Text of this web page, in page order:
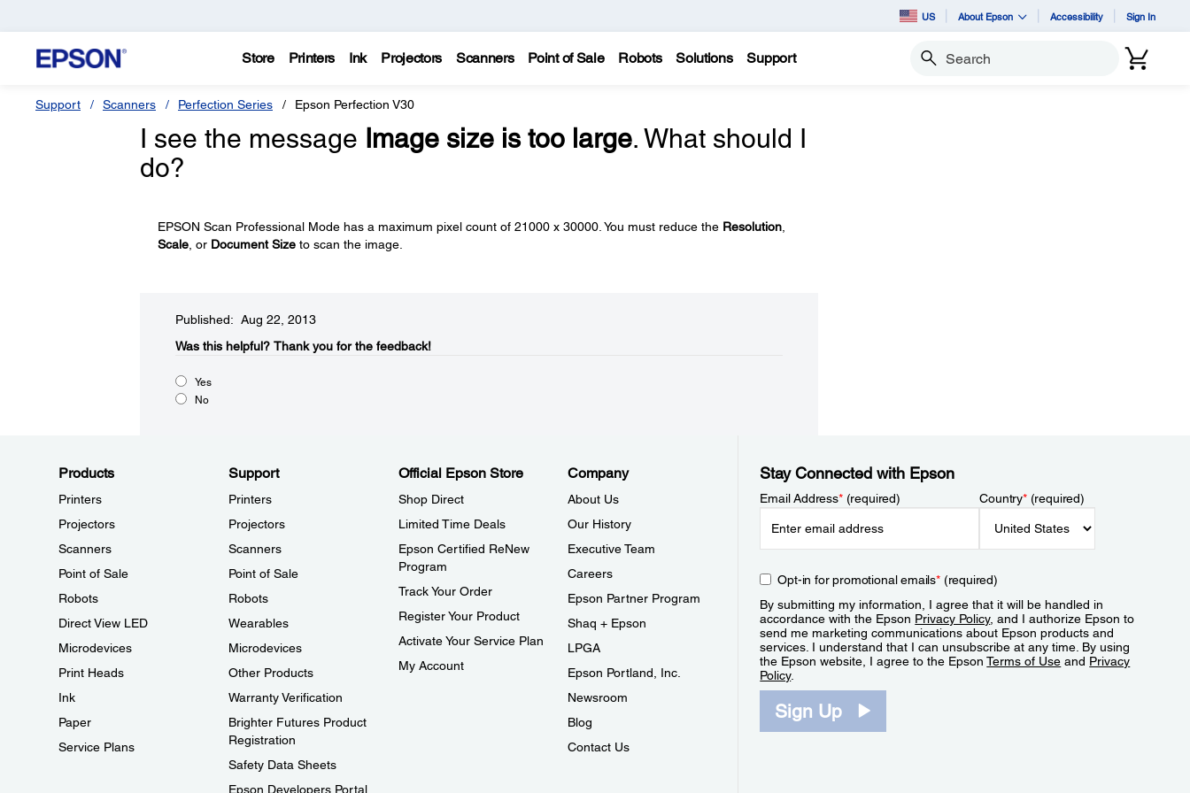
US About Epson Accessibility Sign In
Store Printers Ink Projectors Scanners Point of Sale Robots Solutions Support Search
Support Scanners Perfection Series Epson Perfection V30
I see the message Image size is too large. What should I
do?
EPSON Scan Professional Mode has a maximum pixel count of 21000 x 30000. You must reduce the Resolution,
Scale, or Document Sizeto scan the image.
Published: Aug 22, 2013
Was this helpful?​ Thank you for the feedback!
Yes
No
Products
Printers
Projectors
Scanners
Point of Sale
Robots
Direct View LED
Microdevices
Print Heads
Ink
Paper
Service Plans
Support
Printers
Projectors
Scanners
Point of Sale
Robots
Wearables
Microdevices
Other Products
Warranty Verification
Brighter Futures Product
Registration
Safety Data Sheets
Epson Developers Portal
Official Epson Store
Shop Direct
Limited Time Deals
Epson Certified ReNew
Program
Track Your Order
Register Your Product
Activate Your Service Plan
My Account
Company
About Us
Our History
Executive Team
Careers
Epson Partner Program
Shaq + Epson
LPGA
Epson Portland, Inc.
Newsroom
Blog
Contact Us
Stay Connected with Epson
Email Address*(required) Country*(required)
Opt-in for promotional emails*(required)
By submitting my information, I agree that it will be handled in
accordance with the Epson Privacy Policy, and I authorize Epson to
send me marketing communications about Epson products and
services. I understand that I can unsubscribe at any time. By using
the Epson website, I agree to the EpsonTerms of Use and Privacy
Policy.
Sign Up